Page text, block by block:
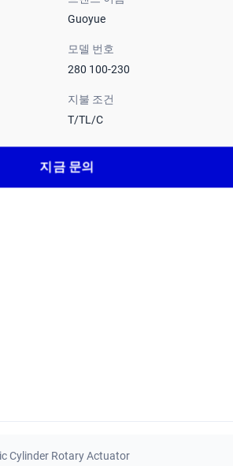
Guoyue
모델 번호
280 100-230
지불 조건
T/TL/C
지금 문의
Cylinder Rotary Actuator